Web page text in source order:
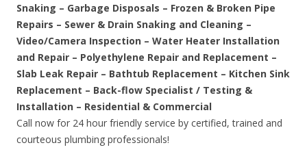
Snaking – Garbage Disposals – Frozen & Broken Pipe
Repairs – Sewer & Drain Snaking and Cleaning –
Video/Camera Inspection – Water Heater Installation
and Repair – Polyethylene Repair and Replacement –
Slab Leak Repair – Bathtub Replacement – Kitchen Sink
Replacement – Back-flow Specialist / Testing &
Installation – Residential & Commercial
Call now for 24 hour friendly service by certified, trained and
courteous plumbing professionals!